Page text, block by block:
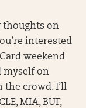
thoughts on
interested
weekend
myself on
crowd. I’ll
MIA, BUF,